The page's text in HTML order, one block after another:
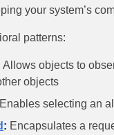
your system’s
patterns:
Allows objects to
objects
Enables selecting an
: Encapsulates a